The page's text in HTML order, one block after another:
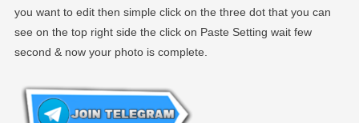
you want to edit then simple click on the three dot that you can
see on the top right side the click on Paste Setting wait few
second & now your photo is complete.